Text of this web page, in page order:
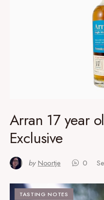
Arran 17 year
Exclusive
by Noortje 0
TASTING NOTES